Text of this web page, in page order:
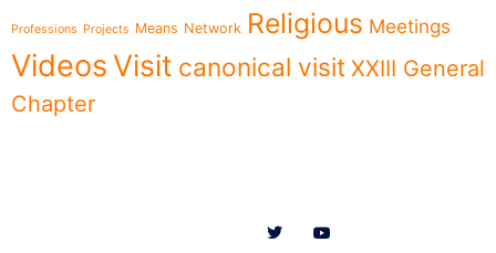
Professions Projects Means Network Religious Meetings
Videos Visit canonical visit XXIII General
Chapter